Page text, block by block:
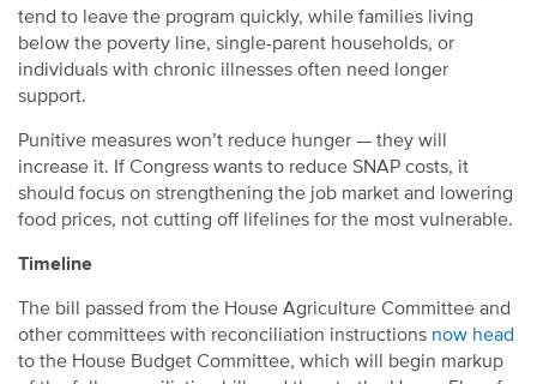
tend to leave the program quickly, while families living
below the poverty line, single-parent households, or
individuals with chronic illnesses often need longer
support.
Punitive measures won’t reduce hunger — they will
increase it. If Congress wants to reduce SNAP costs, it
should focus on strengthening the job market and lowering
food prices, not cutting off lifelines for the most vulnerable.
Timeline
The bill passed from the House Agriculture Committee and
other committees with reconciliation instructions now head
to the House Budget Committee, which will begin markup